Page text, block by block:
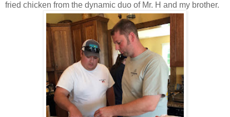
fried chicken from the dynamic duo of Mr. H and my brother.